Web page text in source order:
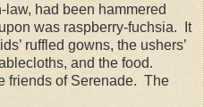
had been hammered
was raspberry-fuchsia.
It
ruffled gowns, the ushers’
and the food.
friends of Serenade. The